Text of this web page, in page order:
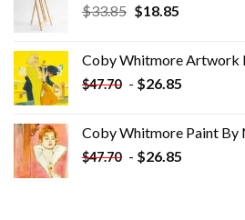
$33.85 Original
$33.85.
$18.85Current
$18.85.
Coby Whitmore Artwork
$47.70 - $26.85
Coby Whitmore Paint By
$47.70 - $26.85